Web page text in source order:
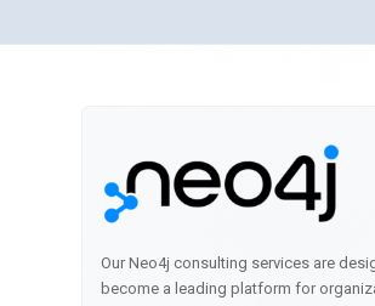
Our Neo4j consulting services are
become a leading platform for